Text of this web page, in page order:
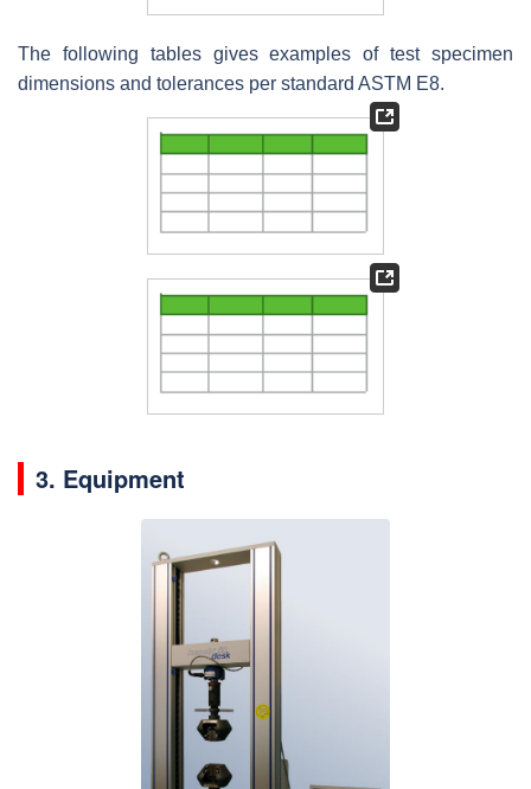
The following tables gives examples of test specimen
dimensions and tolerances per standard ASTM E8.
3. Equipment